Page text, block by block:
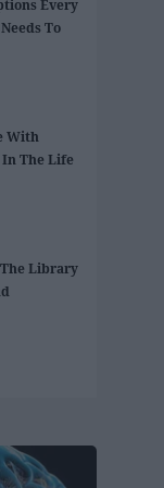
Every
To
With
In The Life
The Library